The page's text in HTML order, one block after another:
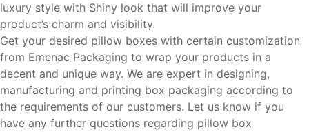
luxury style with Shiny look that will improve your
product’s charm and visibility.
Get your desired pillow boxes with certain customization
from Emenac Packaging to wrap your products in a
decent and unique way. We are expert in designing,
manufacturing and printing box packaging according to
the requirements of our customers. Let us know if you
have any further questions regarding pillow box